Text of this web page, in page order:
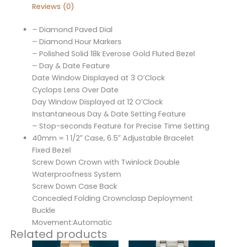
Reviews (0)
– Diamond Paved Dial
– Diamond Hour Markers
– Polished Solid 18k Everose Gold Fluted Bezel
– Day & Date Feature
Date Window Displayed at 3 O’Clock
Cyclops Lens Over Date
Day Window Displayed at 12 O’Clock
Instantaneous Day & Date Setting Feature
– Stop-seconds Feature for Precise Time Setting
40mm = 1 1/2″ Case, 6.5″ Adjustable Bracelet
Fixed Bezel
Screw Down Crown with Twinlock Double
Waterproofness System
Screw Down Case Back
Concealed Folding Crownclasp Deployment
Buckle
Movement:Automatic
Related products
OriginalCurrent
OriginalCurrent